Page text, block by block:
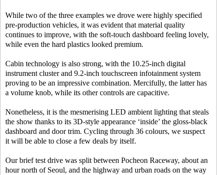
While two of the three examples we drove were highly specified
pre-production vehicles, it was evident that material quality
continues to improve, with the soft-touch dashboard feeling lovely,
while even the hard plastics looked premium.
Cabin technology is also strong, with the 10.25-inch digital
instrument cluster and 9.2-inch touchscreen infotainment system
proving to be an impressive combination. Mercifully, the latter has
a volume knob, while its other controls are capacitive.
Nonetheless, it is the mesmerising LED ambient lighting that steals
the show thanks to its 3D-style appearance ‘inside’ the gloss-black
dashboard and door trim. Cycling through 36 colours, we suspect
it will be able to close a few deals by itself.
Our brief test drive was split between Pocheon Raceway, about an
hour north of Seoul, and the highway and urban roads on the way